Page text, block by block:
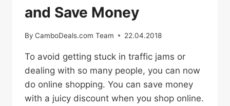
and Save Money
By CamboDeals.com Team 22.04.2018
To avoid getting stuck in traffic jams or
dealing with so many people, you can now
do online shopping. You can save money
with a juicy discount when you shop online.